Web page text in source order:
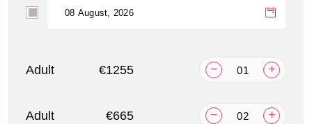
Adult €1255
Adult €665